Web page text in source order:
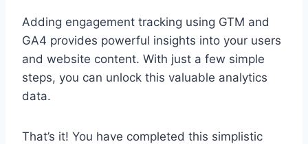
Adding engagement tracking using GTM and
GA4 provides powerful insights into your users
and website content. With just a few simple
steps, you can unlock this valuable analytics
data.
That’s it! You have completed this simplistic